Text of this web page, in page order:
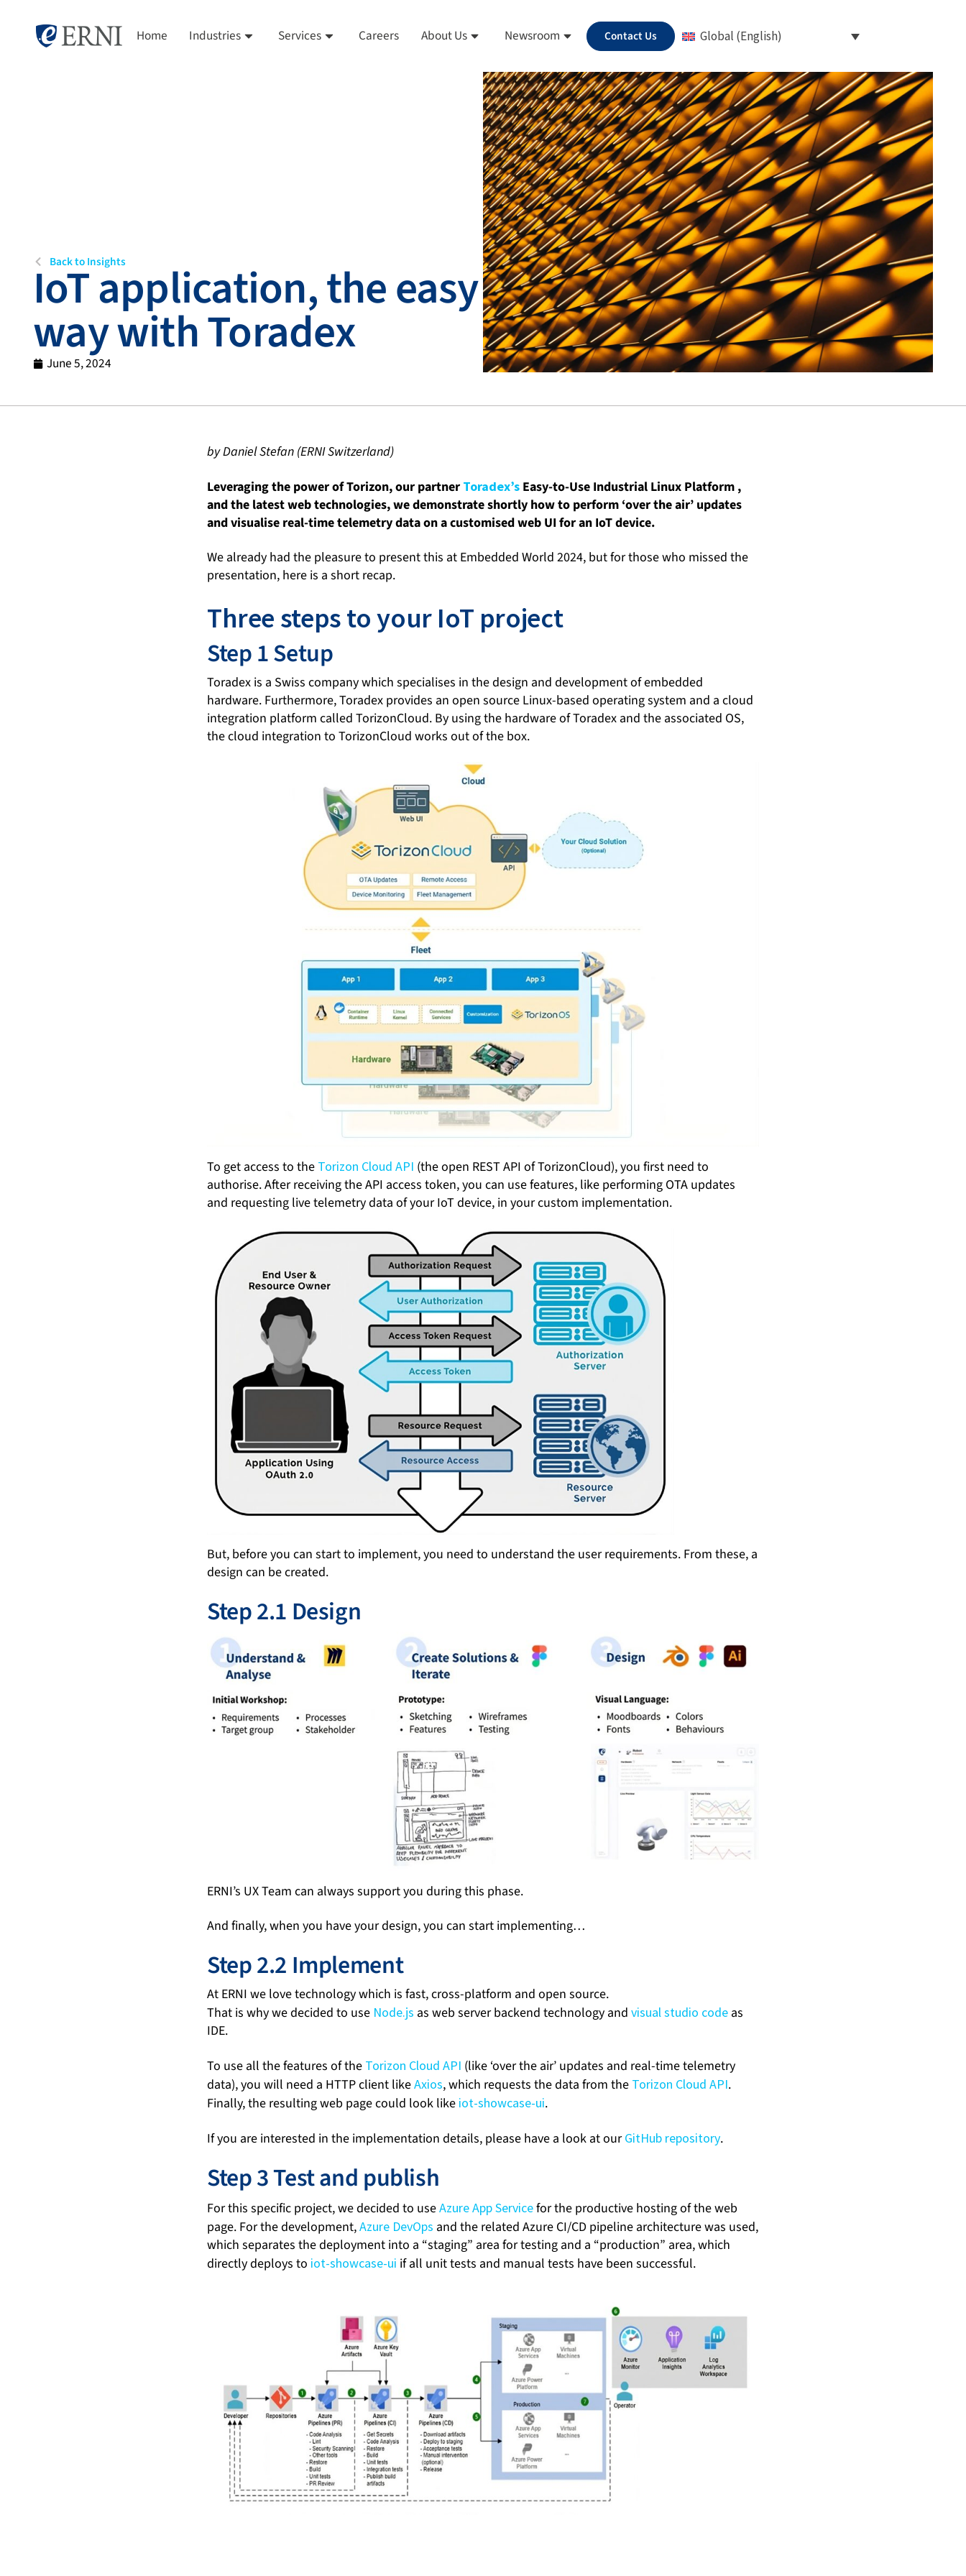
Home Industries Services Careers About Us Newsroom Contact Us Global (English)
Back to Insights
IoT application, the easy
way with Toradex
June 5, 2024
by Daniel Stefan (ERNI Switzerland)
Leveraging the power of Torizon, our partner Toradex’s Easy-to-Use Industrial Linux Platform ,
and the latest web technologies, we demonstrate shortly how to perform ‘over the air’ updates
and visualise real-time telemetry data on a customised web UI for an IoT device.
We already had the pleasure to present this at Embedded World 2024, but for those who missed the
presentation, here is a short recap.
Three steps to your IoT project
Step 1 Setup
Toradex is a Swiss company which specialises in the design and development of embedded
hardware. Furthermore, Toradex provides an open source Linux-based operating system and a cloud
integration platform called TorizonCloud. By using the hardware of Toradex and the associated OS,
the cloud integration to TorizonCloud works out of the box.
To get access to the Torizon Cloud API (the open REST API of TorizonCloud), you first need to
authorise. After receiving the API access token, you can use features, like performing OTA updates
and requesting live telemetry data of your IoT device, in your custom implementation.
But, before you can start to implement, you need to understand the user requirements. From these, a
design can be created.
Step 2.1 Design
ERNI’s UX Team can always support you during this phase.
And finally, when you have your design, you can start implementing…
Step 2.2 Implement
At ERNI we love technology which is fast, cross-platform and open source.
That is why we decided to use Node.js as web server backend technology andvisual studio code as
IDE.
To use all the features of the Torizon Cloud API (like ‘over the air’ updates and real-time telemetry
data), you will need a HTTP client likeAxios, which requests the data from the Torizon Cloud API.
Finally, the resulting web page could look like iot-showcase-ui.
If you are interested in the implementation details, please have a look at ourGitHub repository.
Step 3 Test and publish
For this specific project, we decided to useAzure App Servicefor the productive hosting of the web
page. For the development,Azure DevOps and the related Azure CI/CD pipeline architecture was used,
which separates the deployment into a “staging” area for testing and a “production” area, which
directly deploys to iot-showcase-ui if all unit tests and manual tests have been successful.